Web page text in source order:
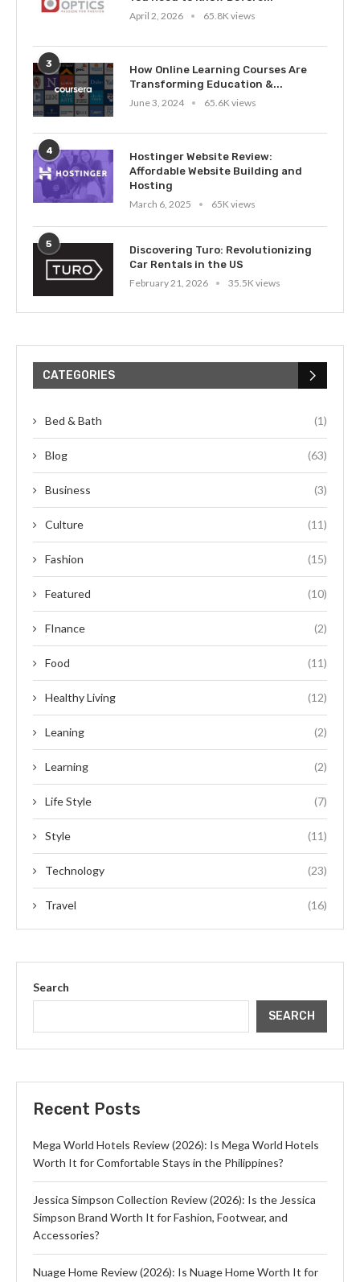
April 2, 2026
65.8K views
3
How Online Learning Courses Are
Transforming Education &...
June 3, 2024
65.6K views
4
Hostinger Website Review:
Affordable Website Building and
Hosting
March 6, 2025
65K views
5
Discovering Turo: Revolutionizing
Car Rentals in the US
February 21, 2026
35.5K views
CATEGORIES
Bed & Bath (1)
Blog (63)
Business (3)
Culture (11)
Fashion (15)
Featured (10)
FInance (2)
Food (11)
Healthy Living (12)
Leaning (2)
Learning (2)
Life Style (7)
Style (11)
Technology (23)
Travel (16)
Search
SEARCH
Recent Posts
Mega World Hotels Review (2026): Is Mega World Hotels
Worth It for Comfortable Stays in the Philippines?
Jessica Simpson Collection Review (2026): Is the Jessica
Simpson Brand Worth It for Fashion, Footwear, and
Accessories?
Nuage Home Review (2026): Is Nuage Home Worth It for